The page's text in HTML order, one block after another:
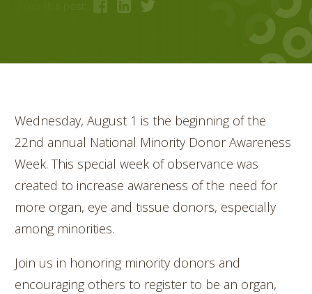
Wednesday, August 1 is the beginning of the
22nd annual National Minority Donor Awareness
Week. This special week of observance was
created to increase awareness of the need for
more organ, eye and tissue donors, especially
among minorities.
Join us in honoring minority donors and
encouraging others to register to be an organ,